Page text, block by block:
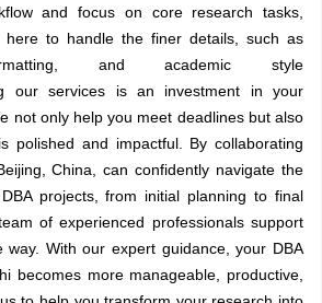
and focus on core research tasks,
here to handle the finer details, such as
and academic style
our services is an investment in your
not only help you meet deadlines but also
polished and impactful. By collaborating
China, can confidently navigate the
projects, from initial planning to final
of experienced professionals support
With our expert guidance, your DBA
becomes more manageable, productive,